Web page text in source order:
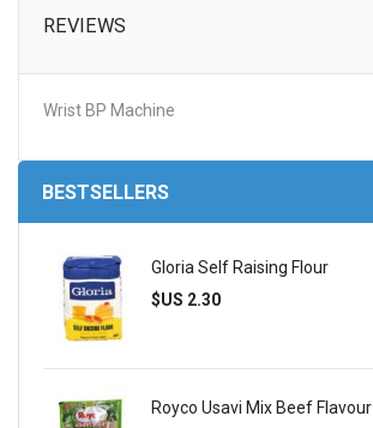
REVIEWS
Wrist BP Machine
BESTSELLERS
Gloria Self Raising Flour
$US 2.30
Royco Usavi Mix Beef Flavour